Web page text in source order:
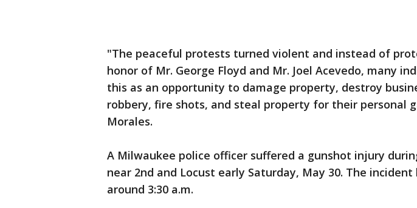
"The peaceful protests turned violent and instead of
honor of Mr. George Floyd and Mr. Joel Acevedo, many
this as an opportunity to damage property, destroy
robbery, fire shots, and steal property for their personal
Morales.
A Milwaukee police officer suffered a gunshot injury
near 2nd and Locust early Saturday, May 30. The incident
around 3:30 a.m.